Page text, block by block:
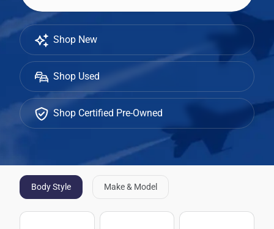
Shop New
Shop Used
Shop Certified Pre-Owned
Body Style Make & Model